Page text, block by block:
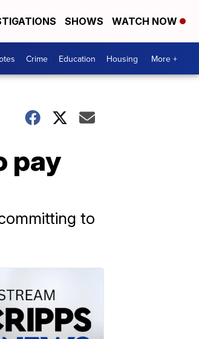
SHOWS WATCH NOW
Crime Education Housing More +
pay
to